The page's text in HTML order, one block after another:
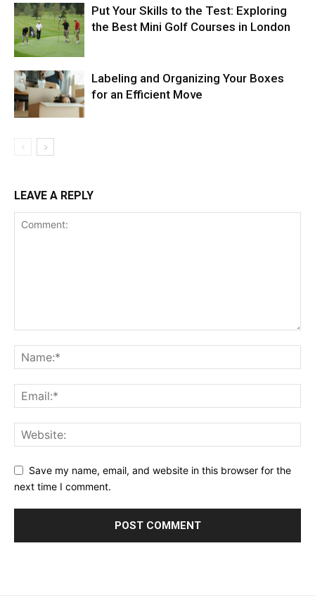
Put Your Skills to the Test: Exploring
the Best Mini Golf Courses in London
Labeling and Organizing Your Boxes
for an Efficient Move
LEAVE A REPLY
Save my name, email, and website in this browser for the
next time I comment.